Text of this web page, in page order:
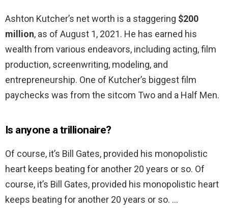
Ashton Kutcher’s net worth is a staggering $200
million, as of August 1, 2021. He has earned his
wealth from various endeavors, including acting, film
production, screenwriting, modeling, and
entrepreneurship. One of Kutcher’s biggest film
paychecks was from the sitcom Two and a Half Men.
Is anyone a trillionaire?
Of course, it’s Bill Gates, provided his monopolistic
heart keeps beating for another 20 years or so. Of
course, it’s Bill Gates, provided his monopolistic heart
keeps beating for another 20 years or so. …